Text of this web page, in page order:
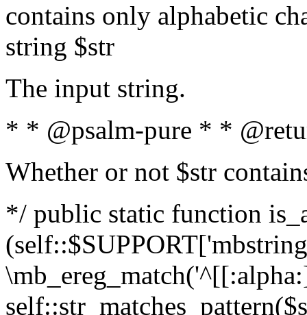
contains only alphabetic
string $str
The input string.
* * @psalm-pure * *
Whether or not $str
*/ public static function